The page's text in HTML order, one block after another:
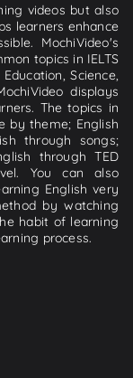
videos but also
learners enhance
MochiVideo's
topics in IELTS
Science,
displays
The topics in
by theme; English
through songs;
through TED
You can also
English very
by watching
habit of learning
process.